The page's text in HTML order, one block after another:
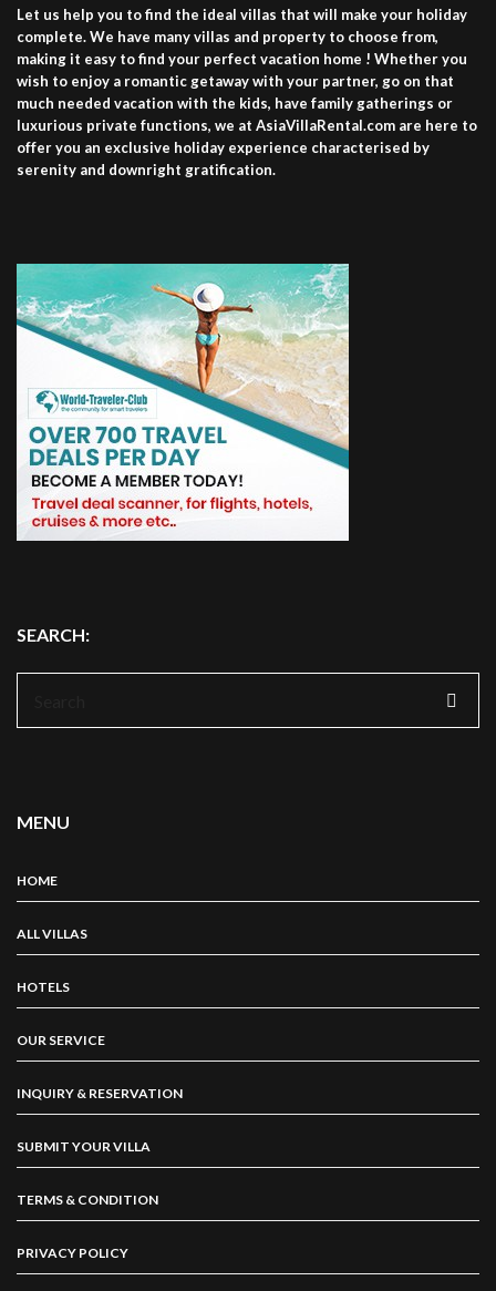
Let us help you to find the ideal villas that will make your holiday
complete. We have many villas and property to choose from,
making it easy to find your perfect vacation home ! Whether you
wish to enjoy a romantic getaway with your partner, go on that
much needed vacation with the kids, have family gatherings or
luxurious private functions, we at AsiaVillaRental.com are here to
offer you an exclusive holiday experience characterised by
serenity and downright gratification.
SEARCH:
MENU
HOME
ALL VILLAS
HOTELS
OUR SERVICE
INQUIRY & RESERVATION
SUBMIT YOUR VILLA
TERMS & CONDITION
PRIVACY POLICY